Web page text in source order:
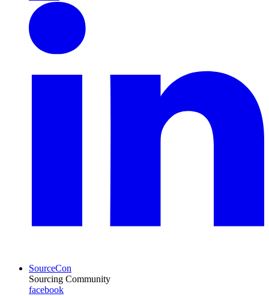
SourceCon
Sourcing Community
facebook